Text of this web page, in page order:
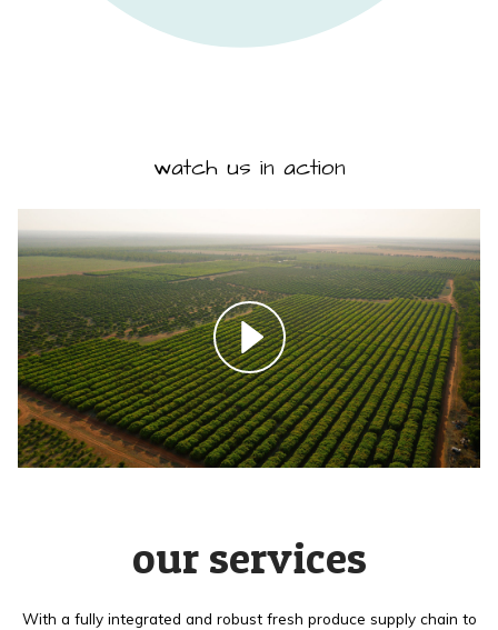
watch us in action
our services
With a fully integrated and robust fresh produce supply chain to